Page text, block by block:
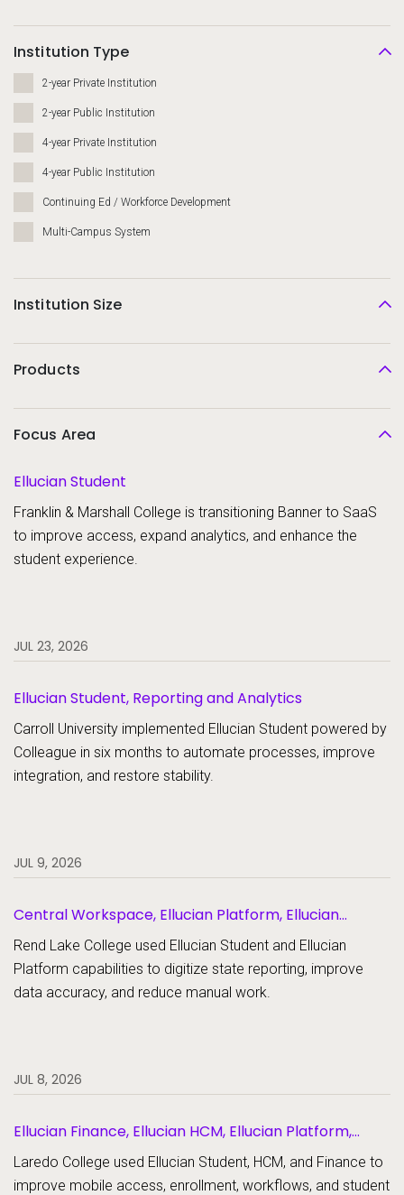
Institution Type
2-year Private Institution
2-year Public Institution
4-year Private Institution
4-year Public Institution
Continuing Ed / Workforce Development
Multi-Campus System
Institution Size
Products
Focus Area
Ellucian Student
Franklin & Marshall College is transitioning Banner to SaaS
to improve access, expand analytics, and enhance the
student experience.
JUL 23, 2026
Ellucian Student, Reporting and Analytics
Carroll University implemented Ellucian Student powered by
Colleague in six months to automate processes, improve
integration, and restore stability.
JUL 9, 2026
Central Workspace, Ellucian Platform, Ellucian
Rend Lake College used Ellucian Student and Ellucian
Platform capabilities to digitize state reporting, improve
data accuracy, and reduce manual work.
JUL 8, 2026
Ellucian Finance, Ellucian HCM, Ellucian Platform,
Laredo College used Ellucian Student, HCM, and Finance to
improve mobile access, enrollment, workflows, and student